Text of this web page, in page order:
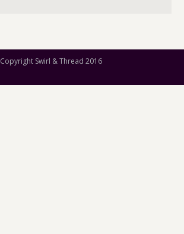
Copyright Swirl & Thread 2016